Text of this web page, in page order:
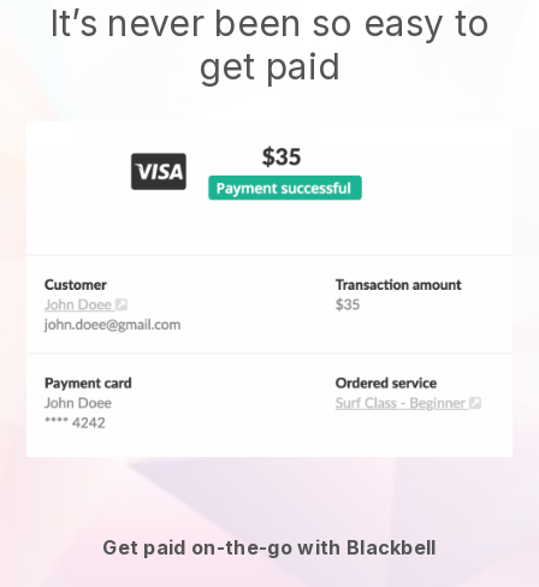
It’s never been so easy to
get paid
Get paid on-the-go with Blackbell